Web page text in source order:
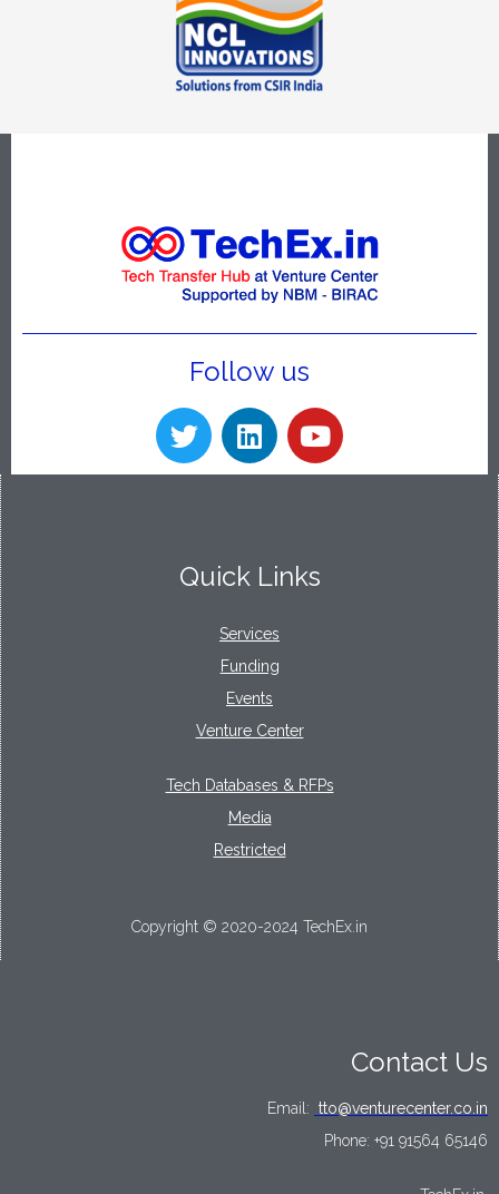
Follow us
Quick Links
Services
Funding
Events
Venture Center
Tech Databases & RFPs
Media
Restricted
Copyright © 2020-2024 TechEx.in
Contact Us
Email: tto@venturecenter.co.in
Phone: +91 91564 65146